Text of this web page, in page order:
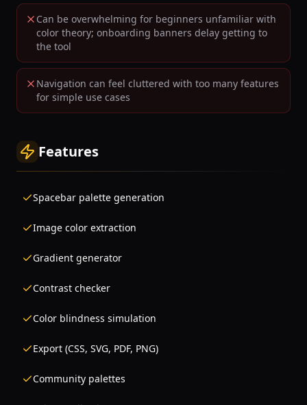
Can be overwhelming for beginners unfamiliar with
color theory; onboarding banners delay getting to
the tool
Navigation can feel cluttered with too many features
for simple use cases
Features
Spacebar palette generation
Image color extraction
Gradient generator
Contrast checker
Color blindness simulation
Export (CSS, SVG, PDF, PNG)
Community palettes